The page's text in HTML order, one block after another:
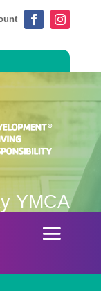
 
YMCA